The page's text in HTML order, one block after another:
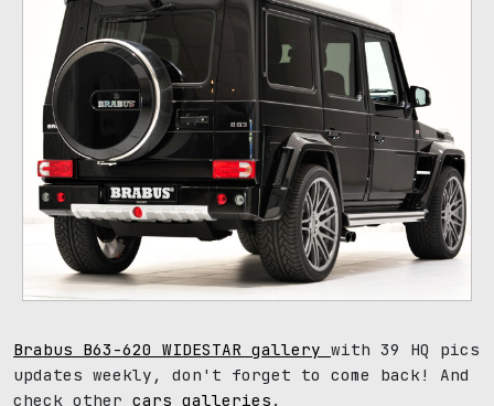
Brabus B63-620 WIDESTAR gallery with 39 HQ pics
updates weekly, don't forget to come back! And
check other cars galleries .